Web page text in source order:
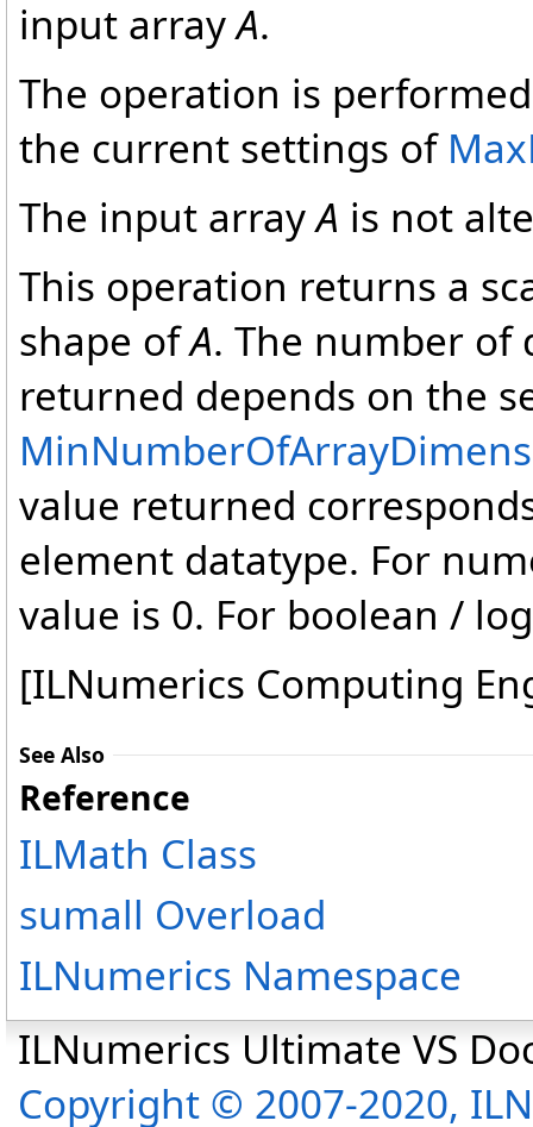
input arrayA.
The operation is
the current settings of
The input arrayA is not
This operation returns a
shape ofA. The number of
returned depends on the
value returned
element datatype. For
value is 0. For boolean /
[ILNumerics Computing
See Also
Reference
ILMath Class
sumall Overload
ILNumerics Namespace
ILNumerics Ultimate VS
Copyright © 2007-2020,